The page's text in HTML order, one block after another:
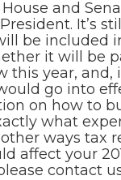
and
It’s
be included
it will be
this year, and,
go into
on how to
what
ways tax
affect your
contact